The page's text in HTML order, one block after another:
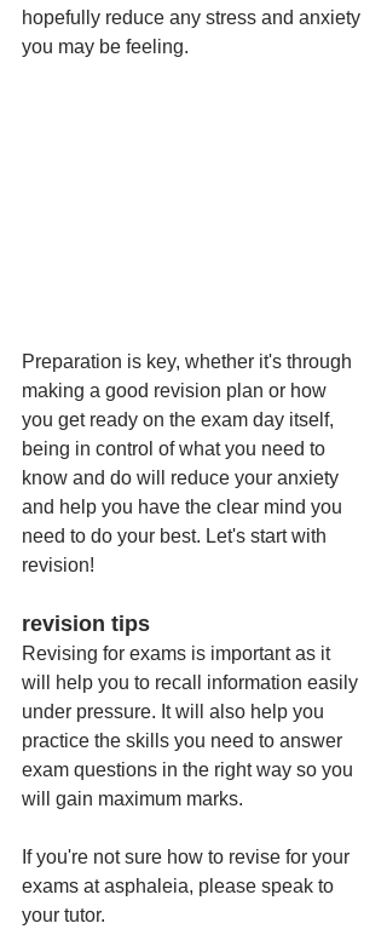
hopefully reduce any stress and anxiety
you may be feeling.
Preparation is key, whether it's through
making a good revision plan or how
you get ready on the exam day itself,
being in control of what you need to
know and do will reduce your anxiety
and help you have the clear mind you
need to do your best. Let's start with
revision!
revision tips
Revising for exams is important as it
will help you to recall information easily
under pressure. It will also help you
practice the skills you need to answer
exam questions in the right way so you
will gain maximum marks.
If you're not sure how to revise for your
exams at asphaleia, please speak to
your tutor.